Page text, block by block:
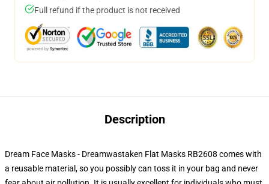
Full refund if the product is not received
Description
Dream Face Masks - Dreamwastaken Flat Masks RB2608 comes with
a reusable material, so you possibly can toss it in your bag and never